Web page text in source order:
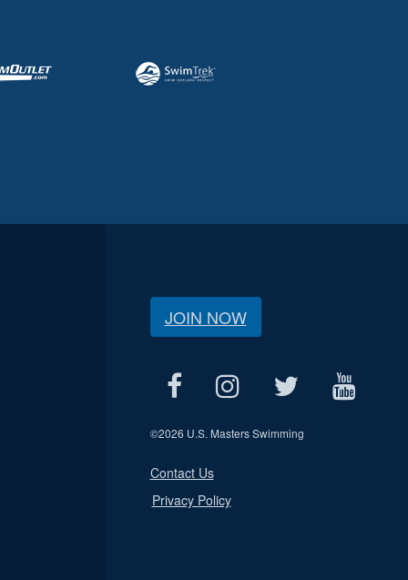
JOIN NOW
©2026 U.S. Masters Swimming
Contact Us
Privacy Policy